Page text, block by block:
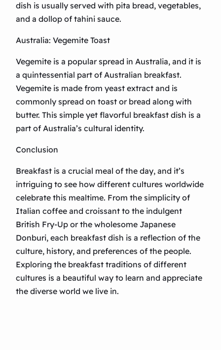
dish is usually served with pita bread, vegetables,
and a dollop of tahini sauce.
Australia: Vegemite Toast
Vegemite is a popular spread in Australia, and it is
a quintessential part of Australian breakfast.
Vegemite is made from yeast extract and is
commonly spread on toast or bread along with
butter. This simple yet flavorful breakfast dish is a
part of Australia’s cultural identity.
Conclusion
Breakfast is a crucial meal of the day, and it’s
intriguing to see how different cultures worldwide
celebrate this mealtime. From the simplicity of
Italian coffee and croissant to the indulgent
British Fry-Up or the wholesome Japanese
Donburi, each breakfast dish is a reflection of the
culture, history, and preferences of the people.
Exploring the breakfast traditions of different
cultures is a beautiful way to learn and appreciate
the diverse world we live in.